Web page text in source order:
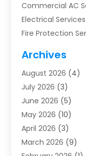
Commercial AC
Electrical Services
Fire Protection
Furnace Repair
Heat Pump Repair
Heating(2)
Heating & Air
Heating & Cooling
Heating And Air
Heating And Air
Archives
August 2026 (4)
July 2026 (3)
June 2026 (5)
May 2026 (10)
April 2026 (3)
March 2026 (9)